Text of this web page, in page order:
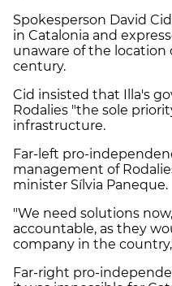
Spokesperson David
in Catalonia and
unaware of the location
century.
Cid insisted that Illa's
Rodalies "the sole
infrastructure.
Far-left pro-
management of
minister Sílvia Paneque.
"We need solutions
accountable, as they
company in the
Far-right pro-